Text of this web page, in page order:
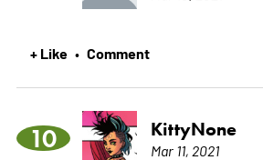
+ Like • Comment
10 KittyNone
Mar 11, 2021